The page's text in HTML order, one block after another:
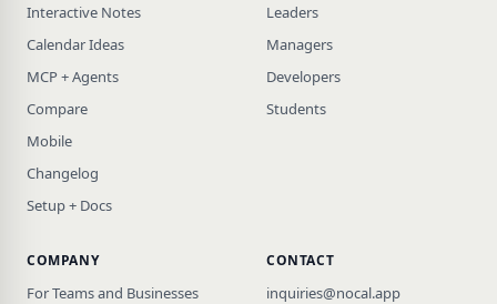
Interactive Notes
Calendar Ideas
MCP + Agents
Compare
Mobile
Changelog
Setup + Docs
Leaders
Managers
Developers
Students
COMPANY
For Teams and Businesses
CONTACT
inquiries@nocal.app